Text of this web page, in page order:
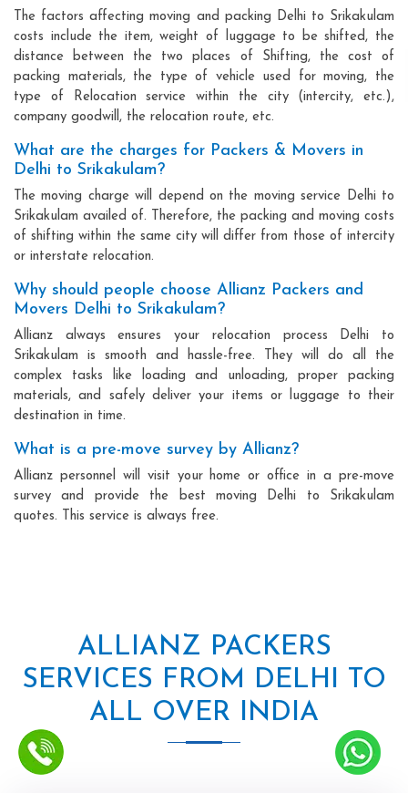
The factors affecting moving and packing Delhi to Srikakulam
costs include the item, weight of luggage to be shifted, the
distance between the two places of Shifting, the cost of
packing materials, the type of vehicle used for moving, the
type of Relocation service within the city (intercity, etc.),
company goodwill, the relocation route, etc.
What are the charges for Packers & Movers in
Delhi to Srikakulam?
The moving charge will depend on the moving service Delhi to
Srikakulam availed of. Therefore, the packing and moving costs
of shifting within the same city will differ from those of intercity
or interstate relocation.
Why should people choose Allianz Packers and
Movers Delhi to Srikakulam?
Allianz always ensures your relocation process Delhi to
Srikakulam is smooth and hassle-free. They will do all the
complex tasks like loading and unloading, proper packing
materials, and safely deliver your items or luggage to their
destination in time.
What is a pre-move survey by Allianz?
Allianz personnel will visit your home or office in a pre-move
survey and provide the best moving Delhi to Srikakulam
quotes. This service is always free.
ALLIANZ PACKERS
SERVICES FROM DELHI TO
ALL OVER INDIA